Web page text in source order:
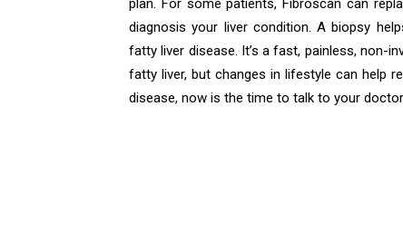
plan. For some patients, Fibroscan can
diagnosis your liver condition. A biopsy
fatty liver disease. It’s a fast, painless, non-
fatty liver, but changes in lifestyle can help
disease, now is the time to talk to your